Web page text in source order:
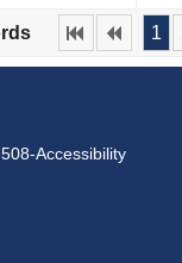
1
Accessibility